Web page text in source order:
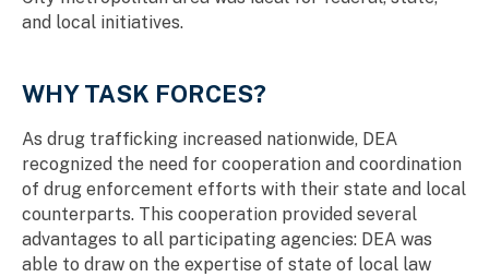
and local initiatives.
WHY TASK FORCES?
As drug trafficking increased nationwide, DEA
recognized the need for cooperation and coordination
of drug enforcement efforts with their state and local
counterparts. This cooperation provided several
advantages to all participating agencies: DEA was
able to draw on the expertise of state of local law